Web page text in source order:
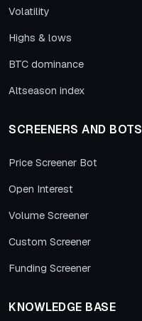
Volatility
Highs & lows
BTC dominance
Altseason index
SCREENERS AND BOTS
Price Screener Bot
Open Interest
Volume Screener
Custom Screener
Funding Screener
KNOWLEDGE BASE